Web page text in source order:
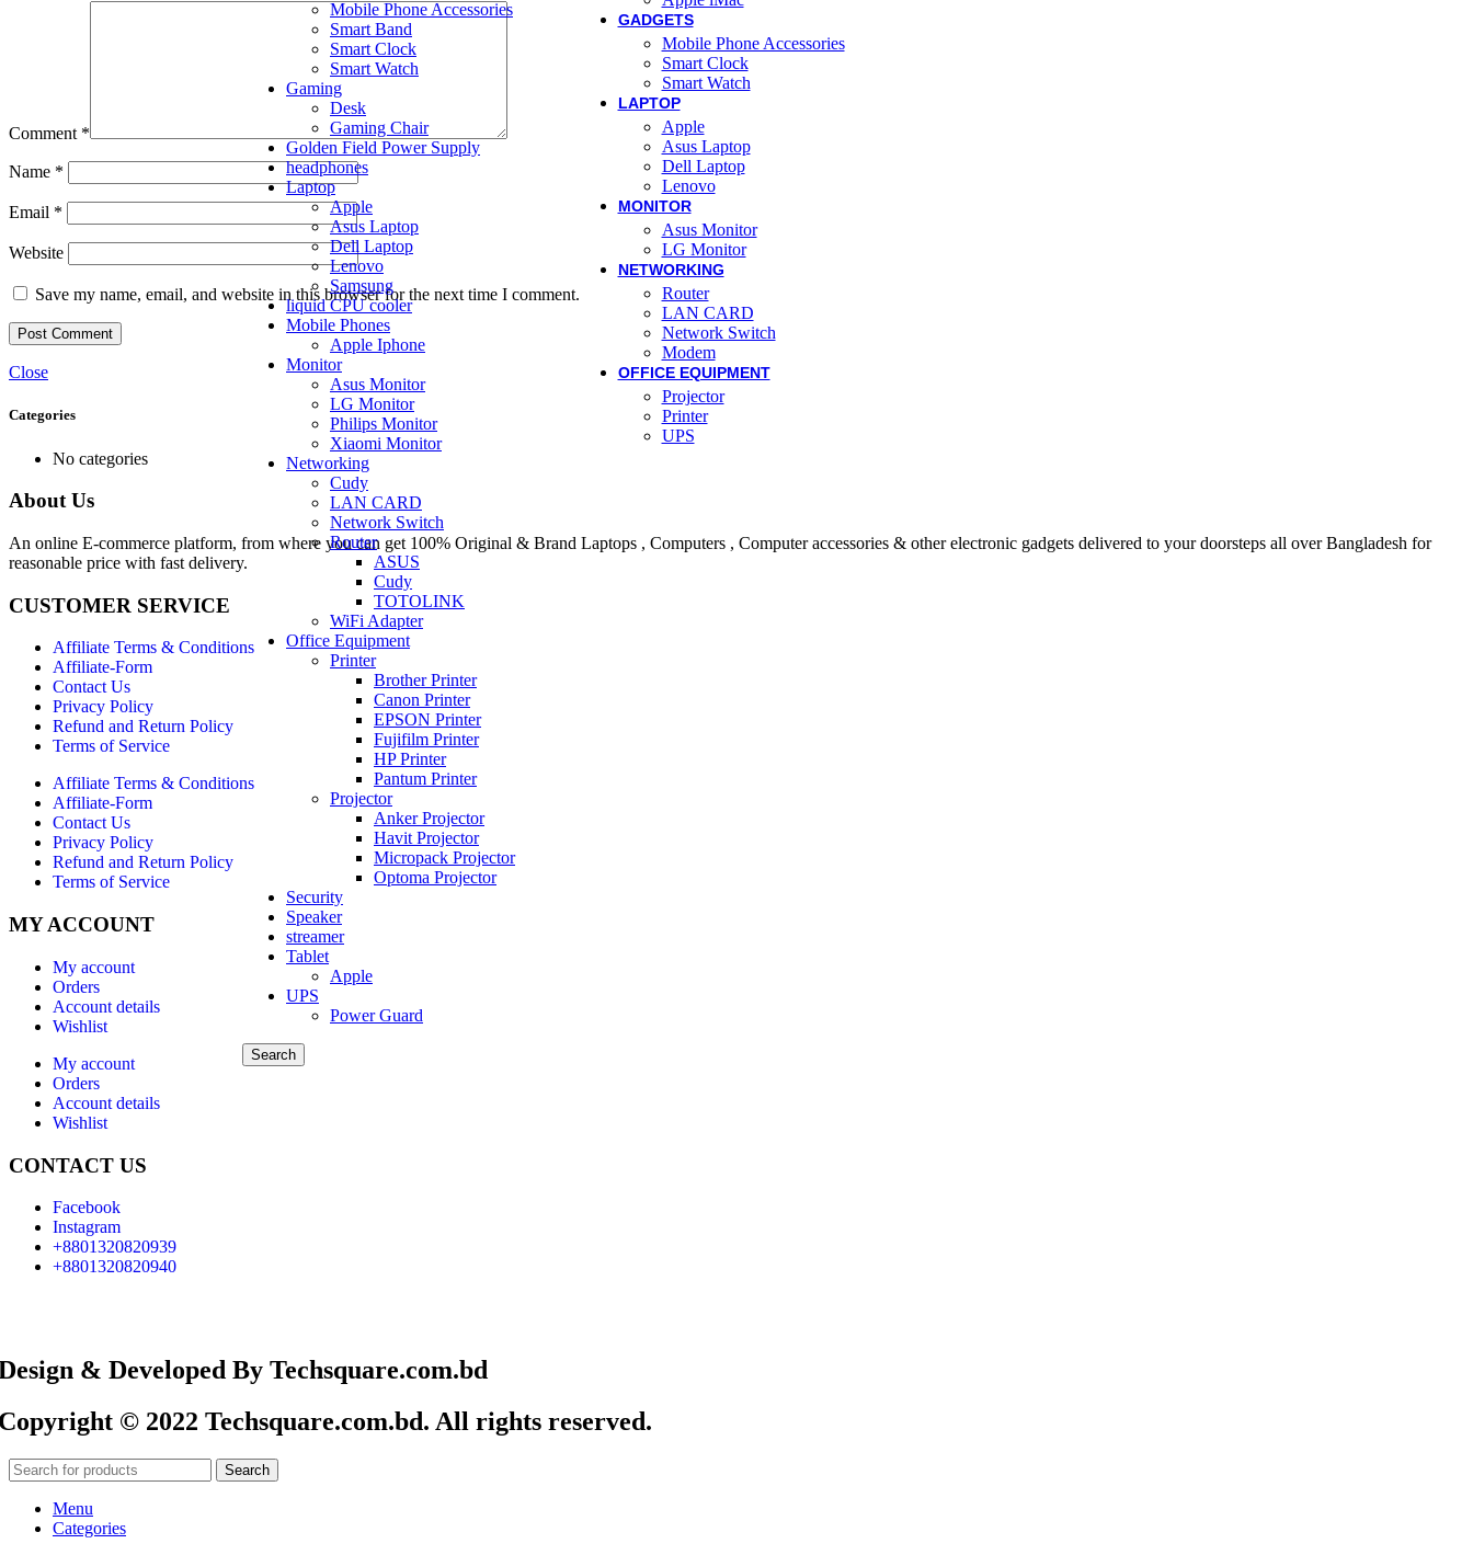
Mobile Phone Accessories
Smart Band
Smart Clock
Smart Watch
Gaming
Desk
Gaming Chair
Golden Field Power Supply
headphones
Laptop
Apple
Asus Laptop
Dell Laptop
Lenovo
Samsung
liquid CPU cooler
Mobile Phones
Apple Iphone
Monitor
Asus Monitor
LG Monitor
Philips Monitor
Xiaomi Monitor
Networking
Cudy
LAN CARD
Network Switch
Router
ASUS
Cudy
TOTOLINK
WiFi Adapter
Office Equipment
Printer
Brother Printer
Canon Printer
EPSON Printer
Fujifilm Printer
HP Printer
Pantum Printer
Projector
Anker Projector
Havit Projector
Micropack Projector
Optoma Projector
Security
Speaker
streamer
Tablet
Apple
UPS
Power Guard
Search
GADGETS
Mobile Phone Accessories
Smart Clock
Smart Watch
LAPTOP
Apple
Asus Laptop
Dell Laptop
Lenovo
MONITOR
Asus Monitor
LG Monitor
NETWORKING
Router
LAN CARD
Network Switch
Modem
OFFICE EQUIPMENT
Projector
Printer
UPS
Comment *
Name *
Email *
Website
Save my name, email, and website in this browser for the next time I comment.
Close
Categories
No categories
About Us
An online E-commerce platform, from where you can get 100% Original & Brand Laptops , Computers , Computer accessories & other electronic gadgets delivered to your doorsteps all over Bangladesh for
reasonable price with fast delivery.
CUSTOMER SERVICE
Affiliate Terms & Conditions
Affiliate-Form
Contact Us
Privacy Policy
Refund and Return Policy
Terms of Service
Affiliate Terms & Conditions
Affiliate-Form
Contact Us
Privacy Policy
Refund and Return Policy
Terms of Service
MY ACCOUNT
My account
Orders
Account details
Wishlist
My account
Orders
Account details
Wishlist
CONTACT US
Facebook
Instagram
+8801320820939
+8801320820940
& Developed By Techsquare.com.bd
© 2022 Techsquare.com.bd. All rights reserved.
Search
Menu
Categories